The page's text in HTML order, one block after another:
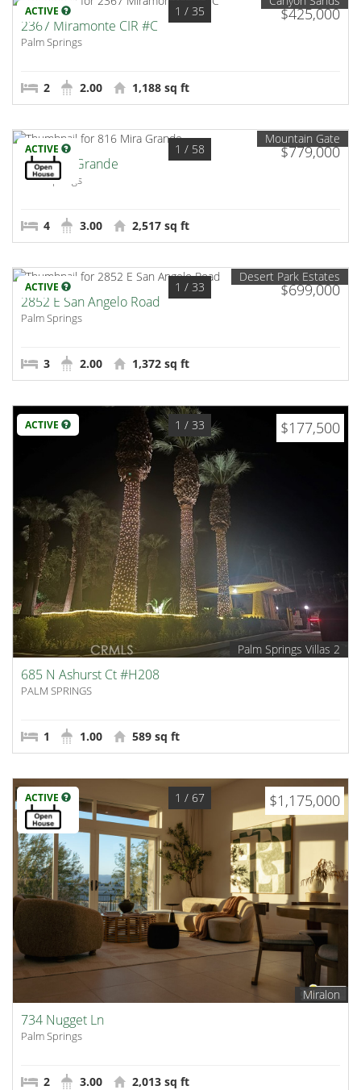
ACTIVE $425,000
1 / 35
2367 Miramonte CIR #C
Palm Springs
2 2.00 1,188 sq ft
ACTIVE $779,000
1 / 58
Mountain Gate
816 Mira Grande
Palm Springs
4 3.00 2,517 sq ft
ACTIVE $699,000
1 / 33
Desert Park Estates
2852 E San Angelo Road
Palm Springs
3 2.00 1,372 sq ft
ACTIVE $177,500
1 / 33
Palm Springs Villas 2
685 N Ashurst Ct #H208
PALM SPRINGS
1 1.00 589 sq ft
ACTIVE $1,175,000
1 / 67
Miralon
734 Nugget Ln
Palm Springs
2 3.00 2,013 sq ft